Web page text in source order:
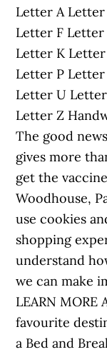
Letter A
Letter F
Letter K
Letter P
Letter U
Letter Z
The good
gives more
get the
Woodhouse,
use cookies
shopping
understand
we can make
LEARN MORE
favourite
a Bed and